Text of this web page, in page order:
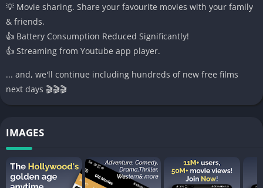
💡 Movie sharing. Share your favourite movies with your family
& friends.
👍 Battery Consumption Reduced Significantly!
👍 Streaming from Youtube app player.
... and, we'll continue including hundreds of new free films
next days 🎬🎬🎬
IMAGES